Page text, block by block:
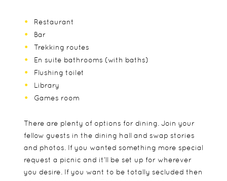
Restaurant
Bar
Trekking routes
En suite bathrooms (with baths)
Flushing toilet
Library
Games room
There are plenty of options for dining. Join your
fellow guests in the dining hall and swap stories
and photos. If you wanted something more special
request a picnic and it’ll be set up for wherever
you desire. If you want to be totally secluded then